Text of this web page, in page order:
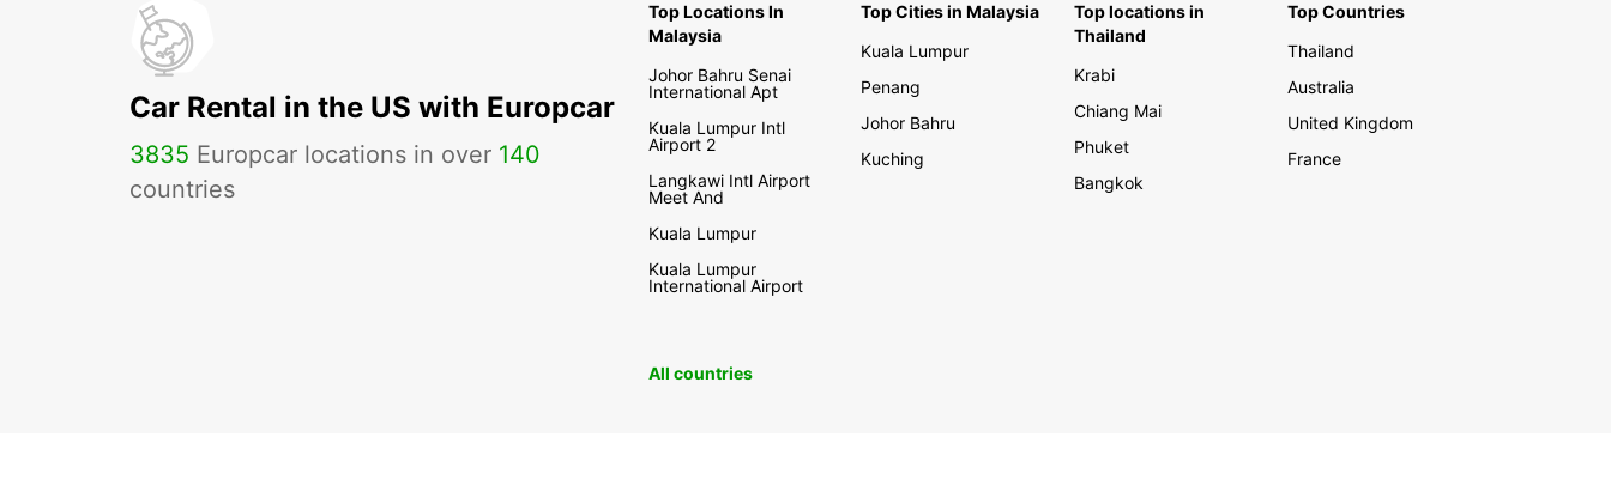
Car Rental in the US with Europcar
3835 Europcar locations in over 140
countries
Top Locations In
Malaysia
Johor Bahru Senai
International Apt
Kuala Lumpur Intl
Airport 2
Langkawi Intl Airport
Meet And
Kuala Lumpur
Kuala Lumpur
International Airport
Top Cities in Malaysia
Kuala Lumpur
Penang
Johor Bahru
Kuching
Top locations in
Thailand
Krabi
Chiang Mai
Phuket
Bangkok
Top Countries
Thailand
Australia
United Kingdom
France
All countries